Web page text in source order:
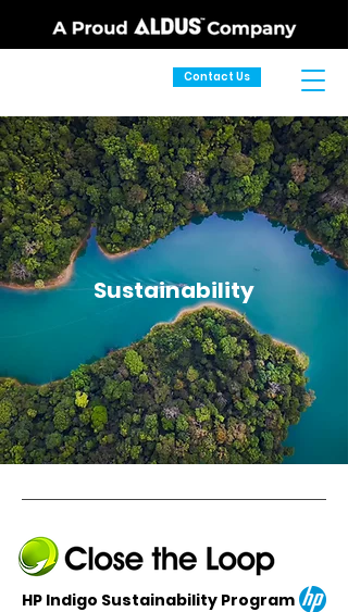
Contact Us
Sustainability
HP Indigo Sustainability Program